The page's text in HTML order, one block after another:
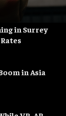
in Surrey
in Asia